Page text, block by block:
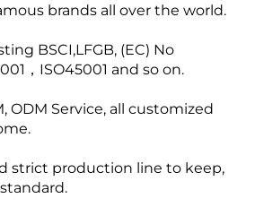
brands all over the world.
BSCI,LFGB, (EC) No
，ISO45001 and so on.
ODM Service, all customized
strict production line to keep,